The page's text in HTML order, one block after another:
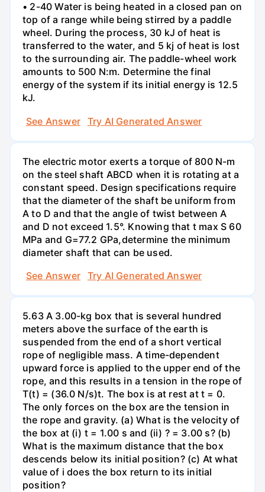
• 2-40 Water is being heated in a closed pan on
top of a range while being stirred by a paddle
wheel. During the process, 30 kJ of heat is
transferred to the water, and 5 kj of heat is lost
to the surrounding air. The paddle-wheel work
amounts to 500 N:m. Determine the final
energy of the system if its initial energy is 12.5
kJ.
See Answer
Try AI Generated Answer
The electric motor exerts a torque of 800 N-m
on the steel shaft ABCD when it is rotating at a
constant speed. Design specifications require
that the diameter of the shaft be uniform from
A to D and that the angle of twist between A
and D not exceed 1.5°. Knowing that t max S 60
MPa and G=77.2 GPa,determine the minimum
diameter shaft that can be used.
See Answer
Try AI Generated Answer
5.63 A 3.00-kg box that is several hundred
meters above the surface of the earth is
suspended from the end of a short vertical
rope of negligible mass. A time-dependent
upward force is applied to the upper end of the
rope, and this results in a tension in the rope of
T(t) = (36.0 N/s)t. The box is at rest at t = 0.
The only forces on the box are the tension in
the rope and gravity. (a) What is the velocity of
the box at (i) t = 1.00 s and (ii) ? = 3.00 s? (b)
What is the maximum distance that the box
descends below its initial position? (c) At what
value of i does the box return to its initial
position?